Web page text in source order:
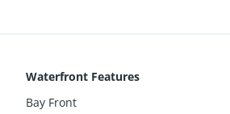
Waterfront Features
Bay Front